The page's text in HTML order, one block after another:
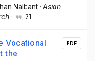
Nalbant · Asian
· 21
Vocational
the
PDF